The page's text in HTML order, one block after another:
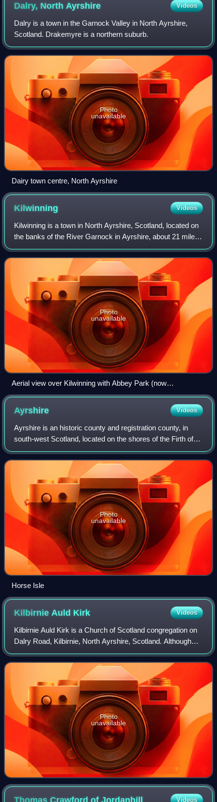
Dalry, North Ayrshire Videos
Dalry is a town in the Garnock Valley in North Ayrshire,
Scotland. Drakemyre is a northern suburb.
Photo
unavailable
Dairy town centre, North Ayrshire
Kilwinning Videos
Kilwinning is a town in North Ayrshire, Scotland, located on
the banks of the River Garnock in Ayrshire, about 21 miles
southwest of Glasgow. Kilwinning's neighbours are the
coastal towns of Stevensto
Photo
unavailable
Aerial view over Kilwinning with Abbey Park (now
abandoned) in the centre, 2018
Ayrshire Videos
Ayrshire is an historic county and registration county, in
south-west Scotland, located on the shores of the Firth of
Clyde. The lieutenancy area of Ayrshire and Arran covers
the entirety of the histo
Photo
unavailable
Horse Isle
Kilbirnie Auld Kirk Videos
Kilbirnie Auld Kirk is a Church of Scotland congregation on
Dalry Road, Kilbirnie, North Ayrshire, Scotland. Although
the building dates back to the 15th century, the present
congregation was formed i
Photo
unavailable
Videos